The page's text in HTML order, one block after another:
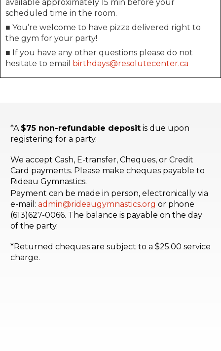
available approximately 15 min before your
scheduled time in the room.
■ You’re welcome to have pizza delivered right to
the gym for your party!
■ If you have any other questions please do not
hesitate to email birthdays@resolutecenter.ca
*A $75 non-refundable deposit is due upon
registering for a party.
We accept Cash, E-transfer, Cheques, or Credit
Card payments. Please make cheques payable to
Rideau Gymnastics.
Payment can be made in person, electronically via
e-mail: admin@rideaugymnastics.org or phone
(613)627-0066. The balance is payable on the day
of the party.
*Returned cheques are subject to a $25.00 service
charge.